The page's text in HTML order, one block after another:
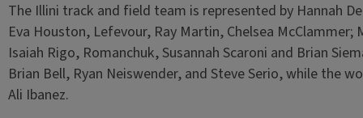
The Illini track and field team is represented by Hannah
Eva Houston, Lefevour, Ray Martin, Chelsea McClammer;
Isaiah Rigo, Romanchuk, Susannah Scaroni and Brian
Brian Bell, Ryan Neiswender, and Steve Serio, while the
Ali Ibanez.